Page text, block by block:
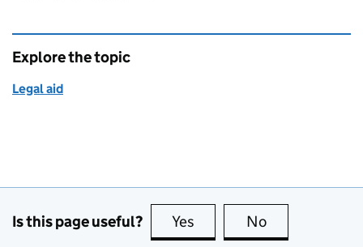
Explore the topic
Legal aid
Is this page useful? Yes this page is useful
No